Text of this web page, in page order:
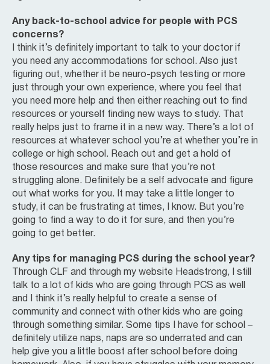
Any back-to-school advice for people with PCS
concerns?
I think it’s definitely important to talk to your doctor if
you need any accommodations for school. Also just
figuring out, whether it be neuro-psych testing or more
just through your own experience, where you feel that
you need more help and then either reaching out to find
resources or yourself finding new ways to study. That
really helps just to frame it in a new way. There’s a lot of
resources at whatever school you’re at whether you’re in
college or high school. Reach out and get a hold of
those resources and make sure that you’re not
struggling alone. Definitely be a self advocate and figure
out what works for you. It may take a little longer to
study, it can be frustrating at times, I know. But you’re
going to find a way to do it for sure, and then you’re
going to get better.
Any tips for managing PCS during the school year?
Through CLF and through my website Headstrong, I still
talk to a lot of kids who are going through PCS as well
and I think it’s really helpful to create a sense of
community and connect with other kids who are going
through something similar. Some tips I have for school –
definitely utilize naps, naps are so underrated and can
help give you a little boost after school before doing